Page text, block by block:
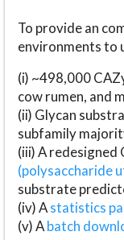
To provide an
environments to
(i) ~498,000
cow rumen, and
(ii) Glycan
subfamily
(iii) A redesigned
(polysaccharide
substrate
(iv) Astatistics
(v) Abatch